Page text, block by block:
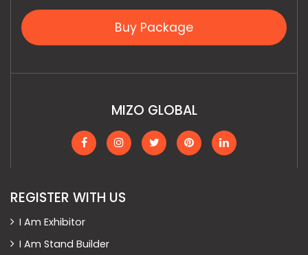
Buy Package
MIZO GLOBAL
REGISTER WITH US
I Am Exhibitor
I Am Stand Builder